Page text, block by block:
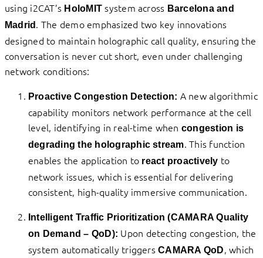
using i2CAT’s HoloMIT system across Barcelona and
Madrid . The demo emphasized two key innovations
designed to maintain holographic call quality, ensuring the
conversation is never cut short, even under challenging
network conditions:
Proactive Congestion Detection: A new algorithmic
capability monitors network performance at the cell
level, identifying in real-time when congestion is
degrading the holographic stream. This function
enables the application to react proactively to
network issues, which is essential for delivering
consistent, high-quality immersive communication.
Intelligent Traffic Prioritization (CAMARA Quality
on Demand – QoD): Upon detecting congestion, the
system automatically triggersCAMARA QoD, which